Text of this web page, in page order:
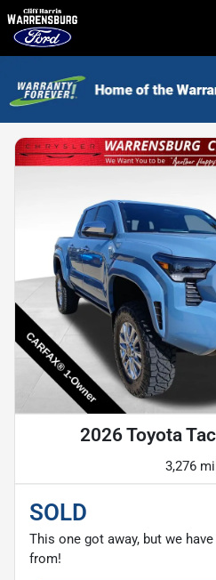
2026 Toyota
3,276
SOLD
This one got away, but we
from!